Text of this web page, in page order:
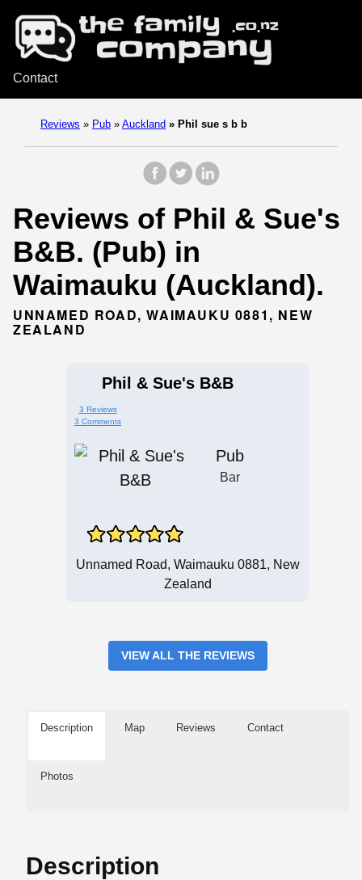
Contact
Reviews » Pub » Auckland » Phil sue s b b
Reviews of Phil & Sue's
B&B. (Pub) in
Waimauku (Auckland).
UNNAMED ROAD, WAIMAUKU 0881, NEW
ZEALAND
Phil & Sue's B&B
3 Reviews
3 Comments
Pub
Bar
Unnamed Road, Waimauku 0881, New
Zealand
VIEW ALL THE REVIEWS
Description Map Reviews Contact
Photos
Description